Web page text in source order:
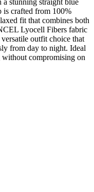
is crafted from 100%
fit that combines both
Lyocell Fibers fabric
outfit choice that
from day to night. Ideal
compromising on